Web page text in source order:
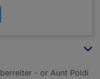
- or Aunt Poldi